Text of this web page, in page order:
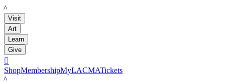
LACMA
Visit
Art
Learn
Give

ShopMembershipMyLACMATickets
LACMA